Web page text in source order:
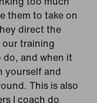
them to take on
direct the
training
do, and when it
yourself and
This is also
I coach do